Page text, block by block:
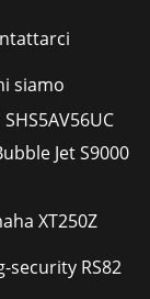
siamo
Jet S9000
XT250Z
security RS82